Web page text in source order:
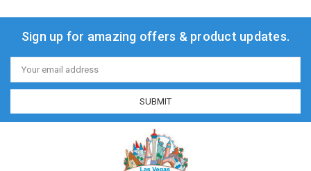
Sign up for amazing offers & product updates.
Email
Address